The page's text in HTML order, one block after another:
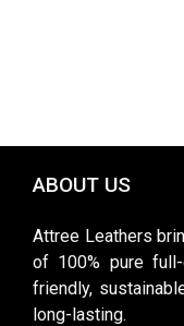
ABOUT US
Attree Leathers
of 100% pure
friendly,
long-lasting.